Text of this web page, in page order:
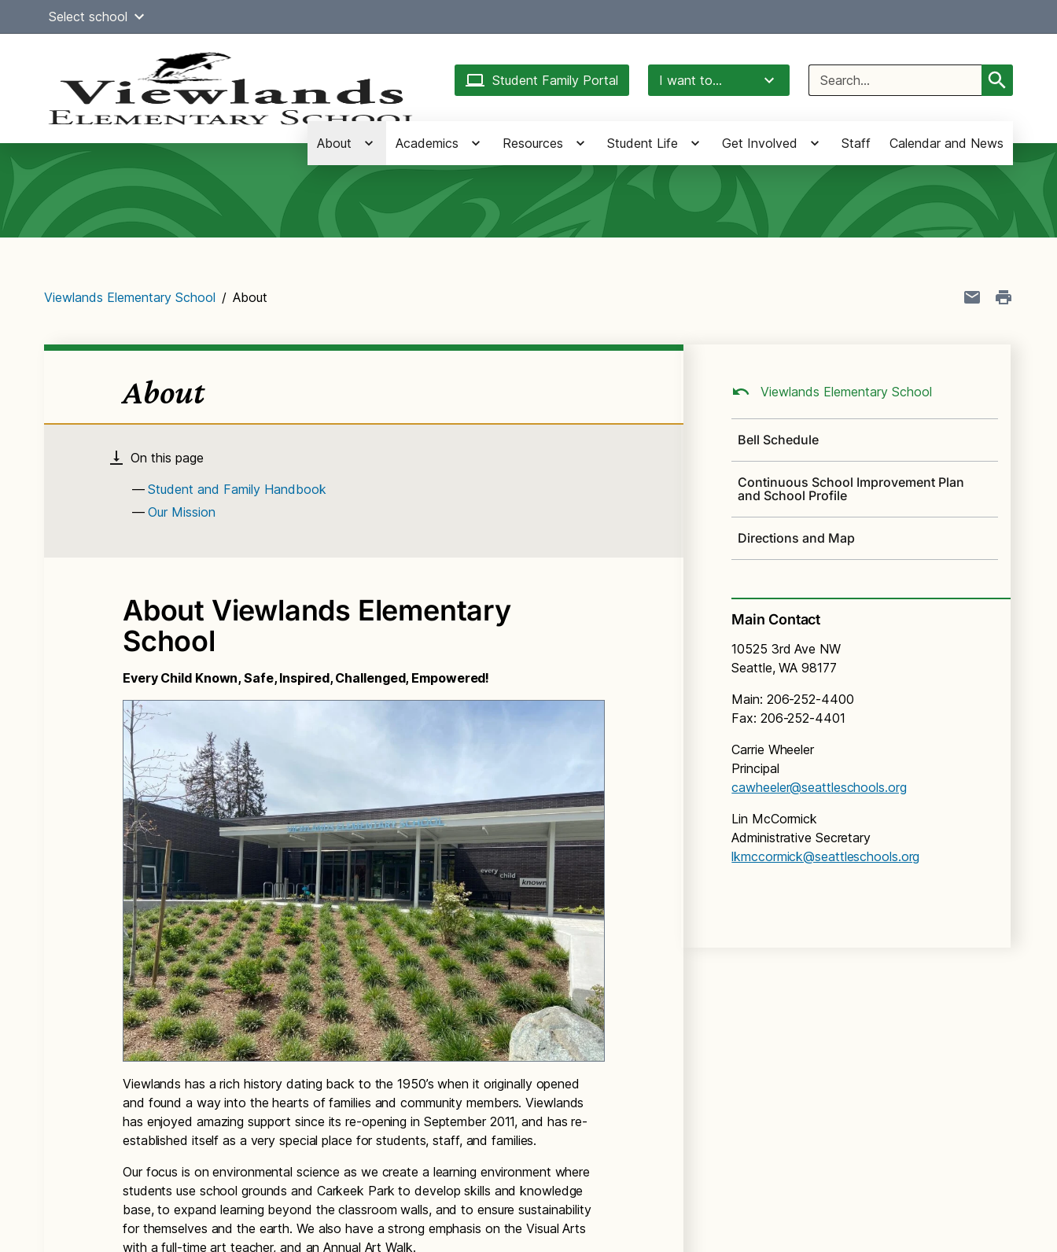
Select school
Student Family Portal I want to...
Search
for:
Main
navigation
About Academics Resources Student Life Get Involved Staff Calendar and News
Viewlands Elementary School / About
About
Student and Family Handbook
Our Mission
About Viewlands Elementary
School
Every Child Known, Safe, Inspired, Challenged, Empowered!
Viewlands has a rich history dating back to the 1950’s when it originally opened
and found a way into the hearts of families and community members. Viewlands
has enjoyed amazing support since its re-opening in September 2011, and has re-
established itself as a very special place for students, staff, and families.
Our focus is on environmental science as we create a learning environment where
students use school grounds and Carkeek Park to develop skills and knowledge
base, to expand learning beyond the classroom walls, and to ensure sustainability
for themselves and the earth. We also have a strong emphasis on the Visual Arts
with a full-time art teacher, and an Annual Art Walk.
Viewlands Elementary School
Bell Schedule
Continuous School Improvement Plan
and School Profile
Directions and Map
Main Contact
10525 3rd Ave NW
Seattle, WA 98177
Main: 206-252-4400
Fax: 206-252-4401
Carrie Wheeler
Principal
cawheeler@seattleschools.org
Lin McCormick
Administrative Secretary
lkmccormick@seattleschools.org